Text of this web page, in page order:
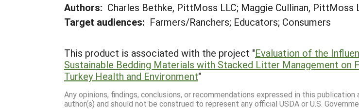
Authors: Charles Bethke, PittMoss LLC; Maggie Cullinan, PittMoss
Target audiences: Farmers/Ranchers; Educators; Consumers
This product is associated with the project "Evaluation of the
Sustainable Bedding Materials with Stacked Litter Management on
Turkey Health and Environment"
Any opinions, findings, conclusions, or recommendations expressed in this
author(s) and should not be construed to represent any official USDA or U.S.